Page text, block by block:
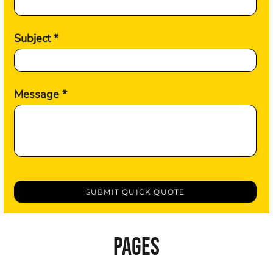
Subject *
Message *
SUBMIT QUICK QUOTE
PAGES